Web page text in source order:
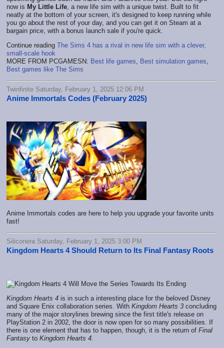
now is My Little Life , a new life sim with a unique twist. Built to fit
neatly at the bottom of your screen, it's designed to keep running while
you go about the rest of your day, and you can get it on Steam at a
bargain price, with a bonus launch sale if you're quick.
Continue reading The Sims 4 has a rival in new life sim with a clever,
small-scale hook
MORE FROM PCGAMESN: Best life games Best simulation games
Best games like The Sims
Twinfinite Saturday, February 1, 2025 12:06 PM
Anime Immortals Codes (February 2025)
Anime Immortals codes are here to help you upgrade your favorite units
fast!
Siliconera Saturday, February 1, 2025 3:00 PM
Kingdom Hearts 4 Should Return to Its Final Fantasy Roots
Kingdom Hearts 4 is in such a interesting place for the beloved Disney
and Square Enix collaboration series. With Kingdom Hearts 3 concluding
many of the major storylines brewing since the first title's release on
PlayStation 2 in 2002, the door is now open for so many possibilities. If
there is one element that has to happen, though, it is the return of Final
Fantasy to Kingdom Hearts 4